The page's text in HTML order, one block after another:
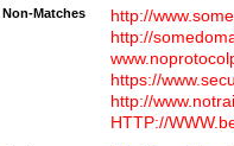
Non-Matches
http://
http://
https://
http://
HTTP://